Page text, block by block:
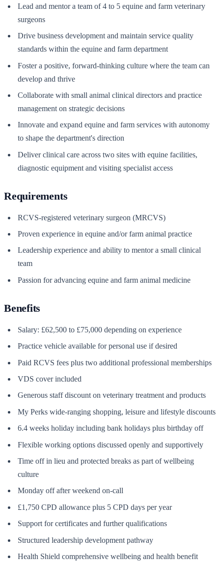
Lead and mentor a team of 4 to 5 equine and farm veterinary
surgeons
Drive business development and maintain service quality
standards within the equine and farm department
Foster a positive, forward-thinking culture where the team can
develop and thrive
Collaborate with small animal clinical directors and practice
management on strategic decisions
Innovate and expand equine and farm services with autonomy
to shape the department's direction
Deliver clinical care across two sites with equine facilities,
diagnostic equipment and visiting specialist access
Requirements
RCVS-registered veterinary surgeon (MRCVS)
Proven experience in equine and/or farm animal practice
Leadership experience and ability to mentor a small clinical
team
Passion for advancing equine and farm animal medicine
Benefits
Salary: £62,500 to £75,000 depending on experience
Practice vehicle available for personal use if desired
Paid RCVS fees plus two additional professional memberships
VDS cover included
Generous staff discount on veterinary treatment and products
My Perks wide-ranging shopping, leisure and lifestyle discounts
6.4 weeks holiday including bank holidays plus birthday off
Flexible working options discussed openly and supportively
Time off in lieu and protected breaks as part of wellbeing
culture
Monday off after weekend on-call
£1,750 CPD allowance plus 5 CPD days per year
Support for certificates and further qualifications
Structured leadership development pathway
Health Shield comprehensive wellbeing and health benefit